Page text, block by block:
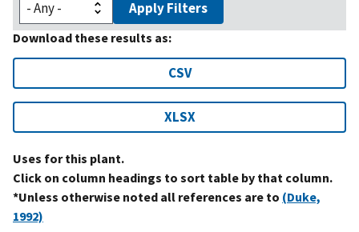
Apply Filters
Download these results as:
CSV
XLSX
Uses for this plant.
Click on column headings to sort table by that column.
*Unless otherwise noted all references are to (Duke,
1992)